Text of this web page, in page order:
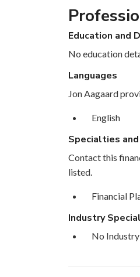
Education and
No education
Languages
Jon Aagaard
English
Specialties
Contact this
listed.
Financial
Industry
No